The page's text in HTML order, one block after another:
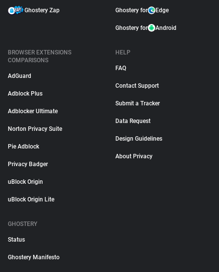
Ghostery Zap Ghostery for Edge
Ghostery for Android
BROWSER EXTENSIONS
COMPARISONS
AdGuard
Adblock Plus
Adblocker Ultimate
Norton Privacy Suite
Pie Adblock
Privacy Badger
uBlock Origin
uBlock Origin Lite
HELP
FAQ
Contact Support
Submit a Tracker
Data Request
Design Guidelines
About Privacy
GHOSTERY
Status
Ghostery Manifesto